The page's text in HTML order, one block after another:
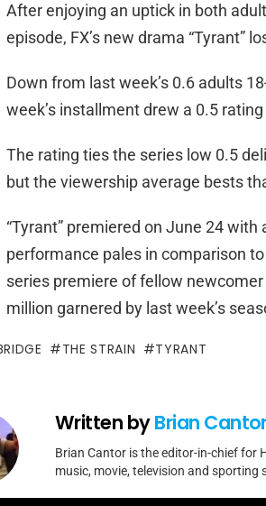
After enjoying an uptick in both
episode, FX’s new drama “Tyrant”
Down from last week’s 0.6 adults
week’s installment drew a 0.5
The rating ties the series low 0.5
but the viewership average bests
“Tyrant” premiered on June 24
performance pales in comparison
series premiere of fellow newcomer
million garnered by last week’s
THE STRAIN TYRANT
Written byBrian
Brian Cantor is the editor-in-chief for
music, movie, television and sporting